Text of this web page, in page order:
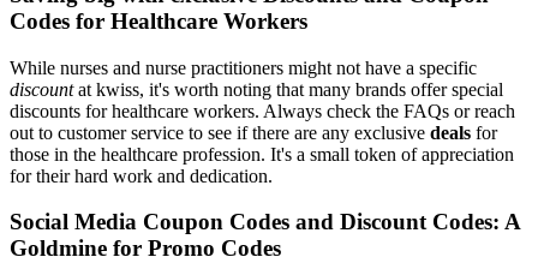
Codes for Healthcare Workers
While nurses and nurse practitioners might not have a specific
discountat kwiss, it's worth noting that many brands offer special
discounts for healthcare workers. Always check the FAQs or reach
out to customer service to see if there are any exclusive deals for
those in the healthcare profession. It's a small token of appreciation
for their hard work and dedication.
Social Media Coupon Codes and Discount Codes: A
Goldmine for Promo Codes